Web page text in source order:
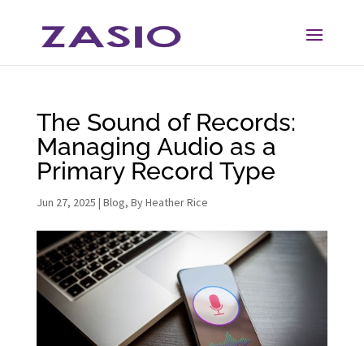
Content
navigation
The Sound of Records:
Managing Audio as a
Primary Record Type
Jun 27, 2025 | Blog, By Heather Rice